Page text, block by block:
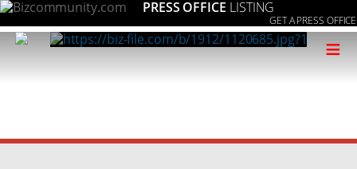
PRESS OFFICE LISTING
GET A PRESS OFFICE
≡